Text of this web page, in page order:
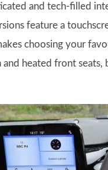
and tech-filled
feature a
choosing your
and heated front